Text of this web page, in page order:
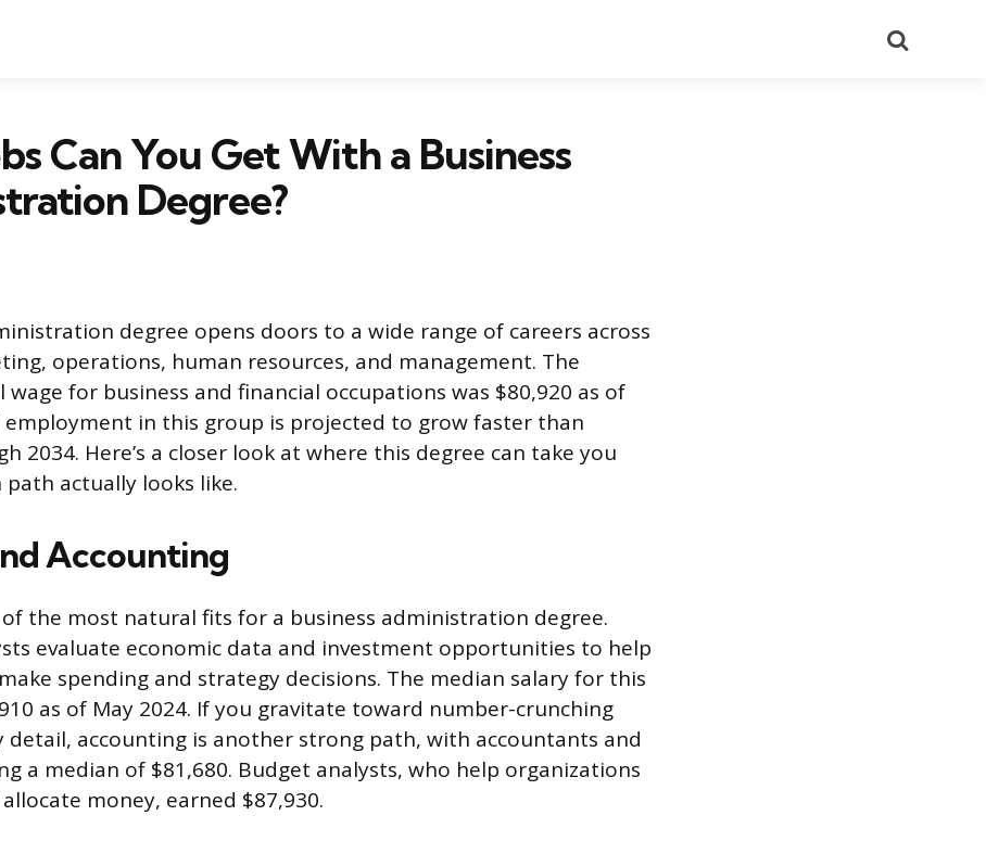
Can You Get With a Business
Degree?
degree opens doors to a wide range of careers across
operations, human resources, and management. The
wage for business and financial occupations was $80,920 as of
employment in this group is projected to grow faster than
2034. Here’s a closer look at where this degree can take you
path actually looks like.
Accounting
of the most natural fits for a business administration degree.
evaluate economic data and investment opportunities to help
spending and strategy decisions. The median salary for this
as of May 2024. If you gravitate toward number-crunching
detail, accounting is another strong path, with accountants and
a median of $81,680. Budget analysts, who help organizations
money, earned $87,930.